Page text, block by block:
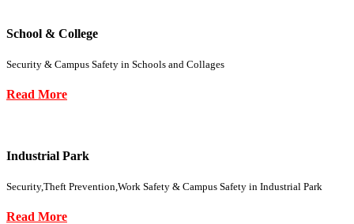
School & College
Security & Campus Safety in Schools and Collages
Read More
Industrial Park
Security,Theft Prevention,Work Safety & Campus Safety in Industrial Park
Read More